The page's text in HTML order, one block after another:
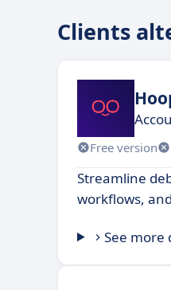
Clients
Free version
Streamline
workflows,
See more